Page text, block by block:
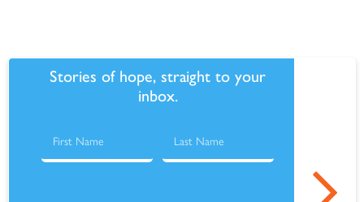
Stories of hope, straight to your
inbox.